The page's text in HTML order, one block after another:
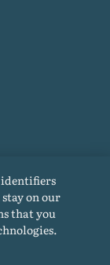
identifiers
on our
that you